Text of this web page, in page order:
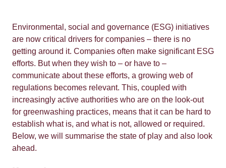
Environmental, social and governance (ESG) initiatives
are now critical drivers for companies – there is no
getting around it. Companies often make significant ESG
efforts. But when they wish to – or have to –
communicate about these efforts, a growing web of
regulations becomes relevant. This, coupled with
increasingly active authorities who are on the look-out
for greenwashing practices, means that it can be hard to
establish what is, and what is not, allowed or required.
Below, we will summarise the state of play and also look
ahead.